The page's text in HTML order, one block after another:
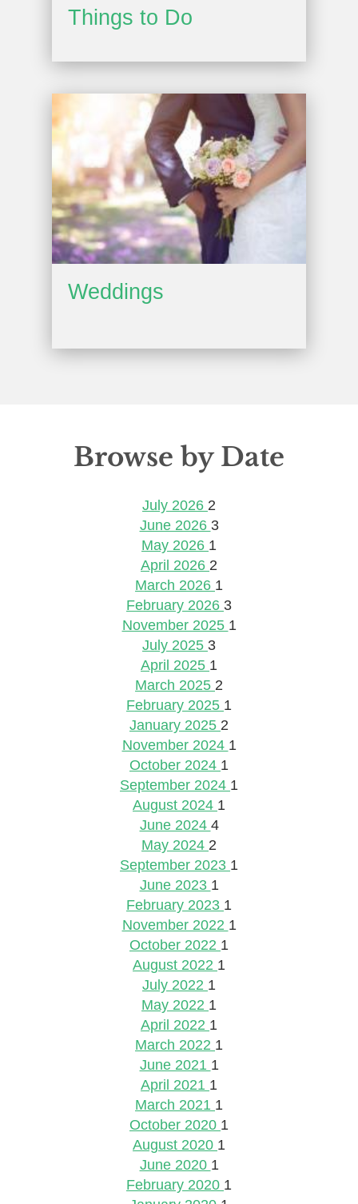
Things to Do
Weddings
Browse by Date
July 2026 2
June 2026 3
May 2026 1
April 2026 2
March 2026 1
February 2026 3
November 2025 1
July 2025 3
April 2025 1
March 2025 2
February 2025 1
January 2025 2
November 2024 1
October 2024 1
September 2024 1
August 2024 1
June 2024 4
May 2024 2
September 2023 1
June 2023 1
February 2023 1
November 2022 1
October 2022 1
August 2022 1
July 2022 1
May 2022 1
April 2022 1
March 2022 1
June 2021 1
April 2021 1
March 2021 1
October 2020 1
August 2020 1
June 2020 1
February 2020 1